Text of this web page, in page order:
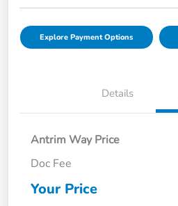
Explore Payment Options
Details
Antrim Way Price
Doc Fee
Your Price